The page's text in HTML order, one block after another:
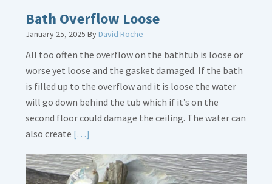
Bath Overflow Loose
January 25, 2025 ByDavid Roche
All too often the overflow on the bathtub is loose or
worse yet loose and the gasket damaged. If the bath
is filled up to the overflow and it is loose the water
will go down behind the tub which if it’s on the
second floor could damage the ceiling. The water can
also create […]
about
Bath